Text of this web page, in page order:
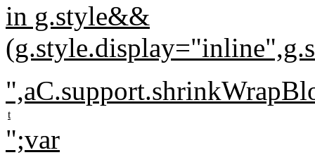
in g.style&&
t
";var